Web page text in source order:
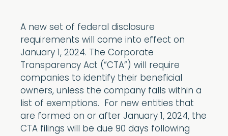
A new set of federal disclosure
requirements will come into effect on
January 1, 2024. The Corporate
Transparency Act (“CTA”) will require
companies to identify their beneficial
owners, unless the company falls within a
list of exemptions. For new entities that
are formed on or after January 1, 2024, the
CTA filings will be due 90 days following